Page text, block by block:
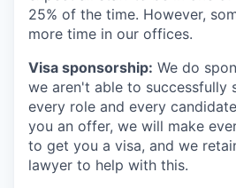
25% of the time. However,
more time in our offices.
Visa sponsorship: We do
we aren't able to successfully
every role and every
you an offer, we will make
to get you a visa, and we
lawyer to help with this.